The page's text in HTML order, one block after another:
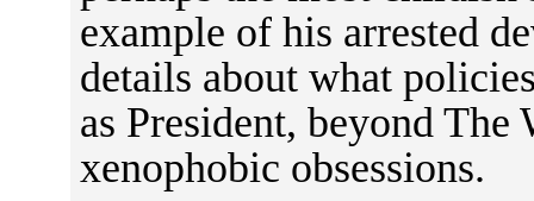
example of his arrested
details about what
as President, beyond
xenophobic obsessions.